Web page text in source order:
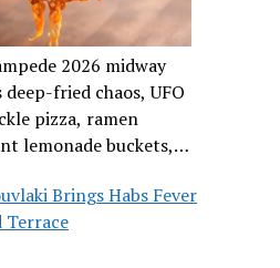
2026 midway
fried chaos, UFO
pizza, ramen
lemonade buckets,
Brings Habs Fever
Terrace